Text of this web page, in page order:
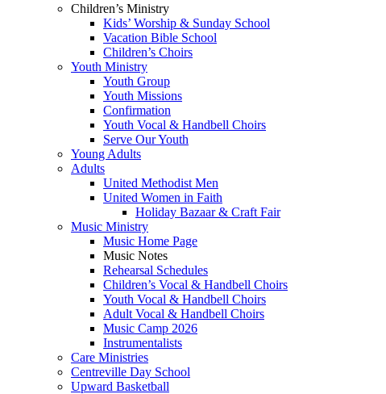
Children’s Ministry
Kids’ Worship & Sunday School
Vacation Bible School
Children’s Choirs
Youth Ministry
Youth Group
Youth Missions
Confirmation
Youth Vocal & Handbell Choirs
Serve Our Youth
Young Adults
Adults
United Methodist Men
United Women in Faith
Holiday Bazaar & Craft Fair
Music Ministry
Music Home Page
Music Notes
Rehearsal Schedules
Children’s Vocal & Handbell Choirs
Youth Vocal & Handbell Choirs
Adult Vocal & Handbell Choirs
Music Camp 2026
Instrumentalists
Care Ministries
Centreville Day School
Upward Basketball